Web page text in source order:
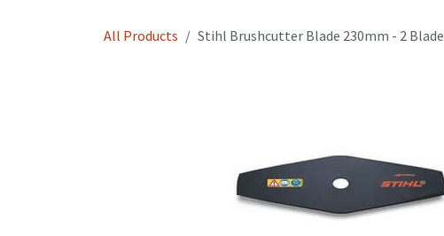
All Products Stihl Brushcutter Blade 230mm - 2 Blade